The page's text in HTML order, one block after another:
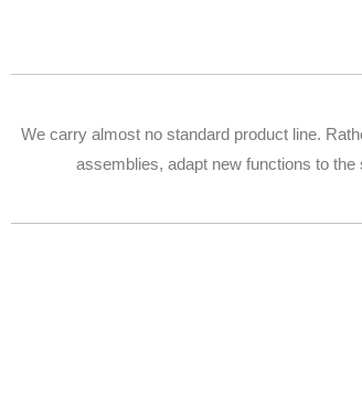
We carry almost no standard product line.
assemblies, adapt new functions to